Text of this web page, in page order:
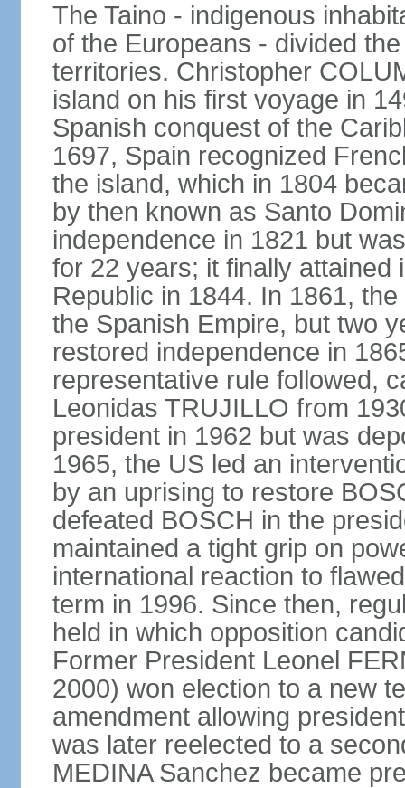
The Taino - indigenous
of the Europeans - divided
territories. Christopher
island on his first voyage in
Spanish conquest of the
1697, Spain recognized
the island, which in 1804
by then known as Santo
independence in 1821 but
for 22 years; it finally attained
Republic in 1844. In 1861,
the Spanish Empire, but two
restored independence in
representative rule followed,
Leonidas TRUJILLO from
president in 1962 but was
1965, the US led an
by an uprising to restore
defeated BOSCH in the
maintained a tight grip on
international reaction to
term in 1996. Since then,
held in which opposition
Former President Leonel
2000) won election to a new
amendment allowing
was later reelected to a
MEDINA Sanchez became